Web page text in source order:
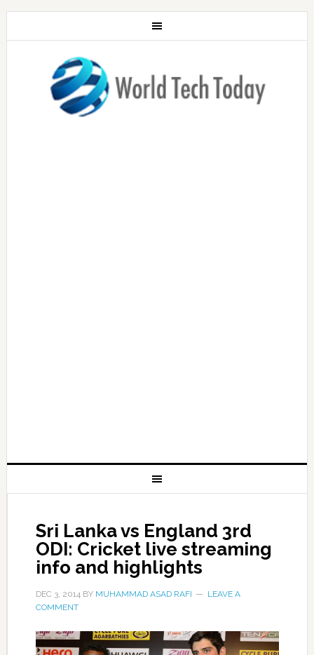
Sri Lanka vs England 3rd
ODI: Cricket live streaming
info and highlights
DEC 3, 2014BY MUHAMMAD ASAD RAFI
LEAVE A
COMMENT